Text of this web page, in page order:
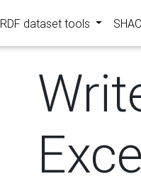
RDF dataset tools